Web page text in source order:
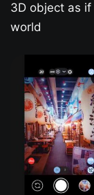
3D object as
world